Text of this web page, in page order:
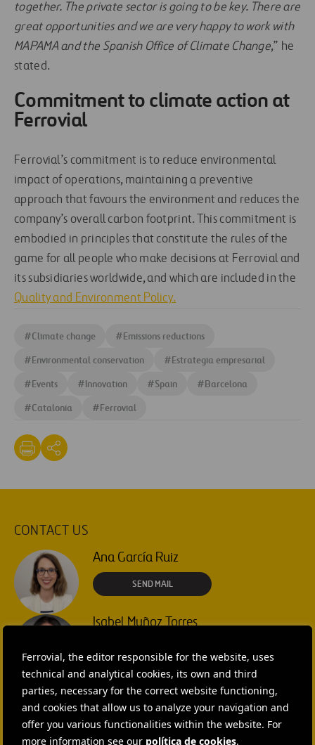
Ferrovial, the editor responsible for the website, uses
technical and analytical cookies, its own and third
parties, necessary for the correct website functioning,
and cookies that allow us to analyze your navigation and
offer you various functionalities within the website. For
more information see our política de cookies.
together. The private sector is going to be key. There are
great opportunities and we are very happy to work with
MAPAMA and the Spanish Office of Climate Change,” he
stated.
Commitment to climate action at
Ferrovial
Ferrovial’s commitment is to reduce environmental
impact of operations, maintaining a preventive
approach that favours the environment and reduces the
company’s overall carbon footprint. This commitment is
embodied in principles that constitute the rules of the
game for all people who make decisions at Ferrovial and
its subsidiaries worldwide, and which are included in the
Quality and Environment Policy.
#Climate change #Emissions reductions
#Environmental conservation #Estrategia empresarial
#Events #Innovation #Spain #Barcelona
#Catalonia #Ferrovial
CONTACT US
Ana García Ruiz
SEND MAIL
Isabel Muñoz Torres
Rebecca Rountree
+1 (512) 568-5015
SEND MAIL